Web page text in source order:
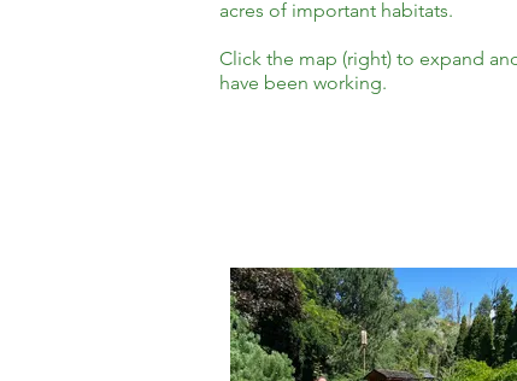
acres of important habitats.
Click the map (right) to expand
have been working.